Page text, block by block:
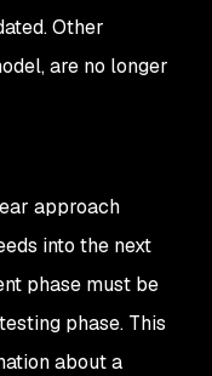
Other
are no longer
approach
into the next
phase must be
phase. This
about a